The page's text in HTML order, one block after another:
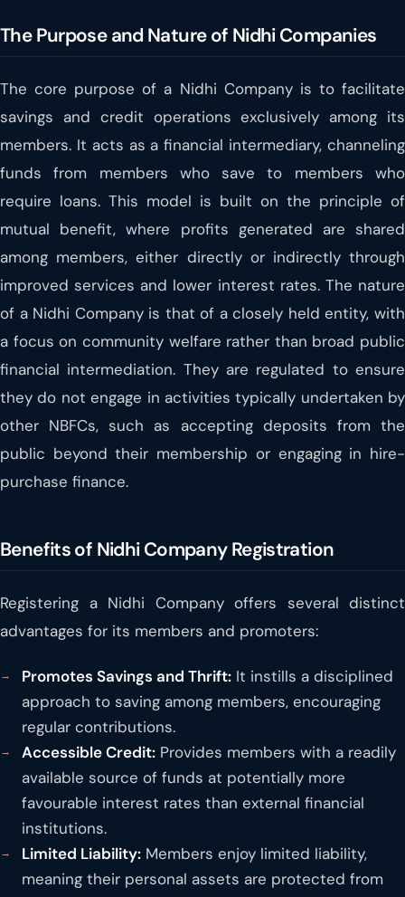
The Purpose and Nature of Nidhi Companies
The core purpose of a Nidhi Company is to facilitate
savings and credit operations exclusively among its
members. It acts as a financial intermediary, channeling
funds from members who save to members who
require loans. This model is built on the principle of
mutual benefit, where profits generated are shared
among members, either directly or indirectly through
improved services and lower interest rates. The nature
of a Nidhi Company is that of a closely held entity, with
a focus on community welfare rather than broad public
financial intermediation. They are regulated to ensure
they do not engage in activities typically undertaken by
other NBFCs, such as accepting deposits from the
public beyond their membership or engaging in hire-
purchase finance.
Benefits of Nidhi Company Registration
Registering a Nidhi Company offers several distinct
advantages for its members and promoters:
Promotes Savings and Thrift: It instills a disciplined
approach to saving among members, encouraging
regular contributions.
Accessible Credit: Provides members with a readily
available source of funds at potentially more
favourable interest rates than external financial
institutions.
Limited Liability: Members enjoy limited liability,
meaning their personal assets are protected from